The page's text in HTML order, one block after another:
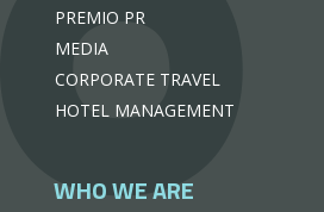
PREMIO PR
MEDIA
CORPORATE TRAVEL
HOTEL MANAGEMENT
WHO WE ARE